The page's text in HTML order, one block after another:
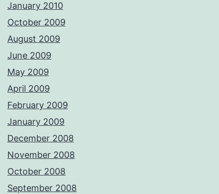
January 2010
October 2009
August 2009
June 2009
May 2009
April 2009
February 2009
January 2009
December 2008
November 2008
October 2008
September 2008